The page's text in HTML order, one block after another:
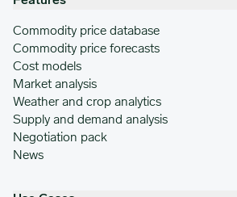
Commodity price database
Commodity price forecasts
Cost models
Market analysis
Weather and crop analytics
Supply and demand analysis
Negotiation pack
News